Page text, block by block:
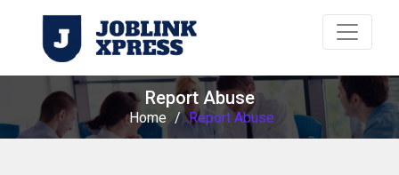
Report Abuse
Home / Report Abuse